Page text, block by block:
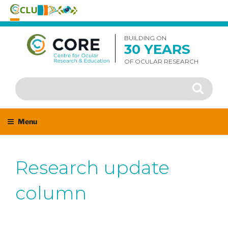
Skip
content
BUILDING ON
30 YEARS
OF OCULAR RESEARCH
Search
for:
Search
Menu
Research update
column